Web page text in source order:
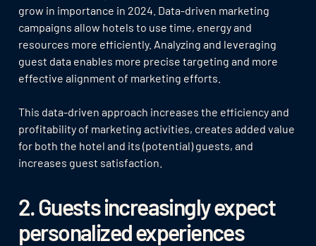
grow in importance in 2024. Data-driven marketing
campaigns allow hotels to use time, energy and
resources more efficiently. Analyzing and leveraging
guest data enables more precise targeting and more
effective alignment of marketing efforts.
This data-driven approach increases the efficiency and
profitability of marketing activities, creates added value
for both the hotel and its (potential) guests, and
increases guest satisfaction.
2. Guests increasingly expect
personalized experiences